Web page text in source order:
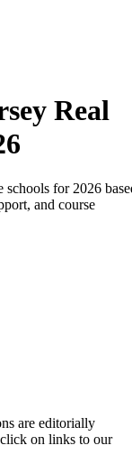
Real
schools for 2026
and course
are editorially
on links to our